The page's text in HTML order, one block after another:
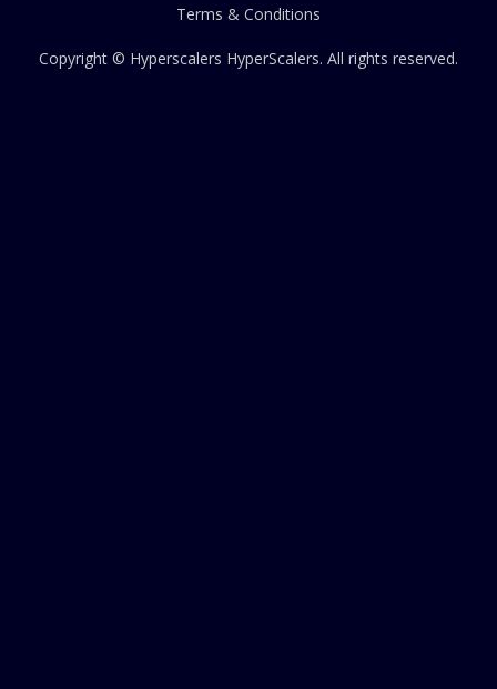
Terms & Conditions
Copyright © Hyperscalers HyperScalers. All rights reserved.